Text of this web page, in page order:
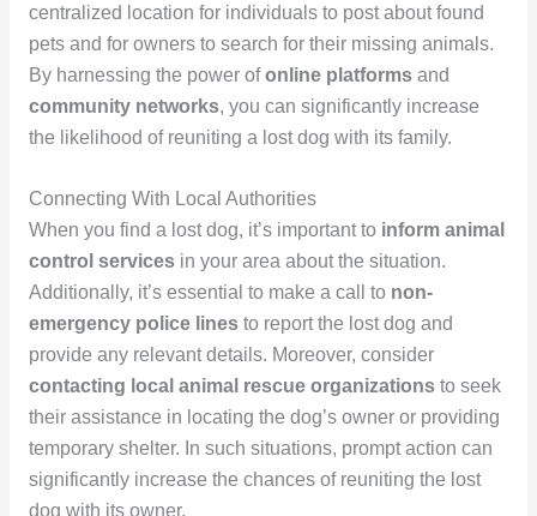
centralized location for individuals to post about found
pets and for owners to search for their missing animals.
By harnessing the power ofonline platformsand
community networks, you can significantly increase
the likelihood of reuniting a lost dog with its family.
Connecting With Local Authorities
When you find a lost dog, it’s important to inform animal
control servicesin your area about the situation.
Additionally, it’s essential to make a call to non-
emergency police linesto report the lost dog and
provide any relevant details. Moreover, consider
contacting local animal rescue organizationsto seek
their assistance in locating the dog’s owner or providing
temporary shelter. In such situations, prompt action can
significantly increase the chances of reuniting the lost
dog with its owner.